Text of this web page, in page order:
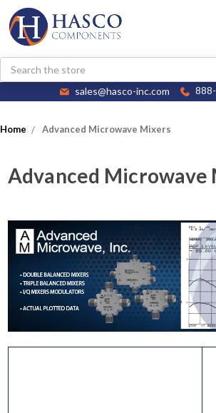
Search
sales@hasco-inc.com
Home Advanced Microwave Mixers
Advanced Microwave